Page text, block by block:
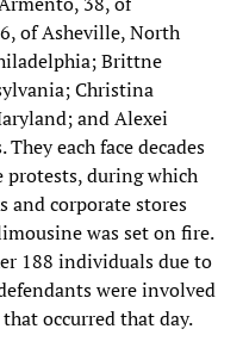
of Asheville, North
Brittne
Christina
and Alexei
each face decades
during which
and corporate stores
was set on fire.
188 individuals due to
were involved
occurred that day.